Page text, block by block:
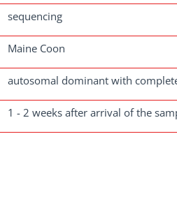
sequencing
Maine Coon
autosomal dominant with
1 - 2 weeks after arrival of the